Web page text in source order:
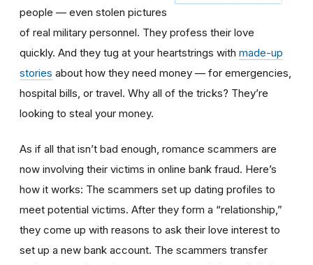
people — even stolen pictures
of real military personnel. They profess their love
quickly. And they tug at your heartstrings with made-up
stories about how they need money — for emergencies,
hospital bills, or travel. Why all of the tricks? They’re
looking to steal your money.
As if all that isn’t bad enough, romance scammers are
now involving their victims in online bank fraud. Here’s
how it works: The scammers set up dating profiles to
meet potential victims. After they form a “relationship,”
they come up with reasons to ask their love interest to
set up a new bank account. The scammers transfer